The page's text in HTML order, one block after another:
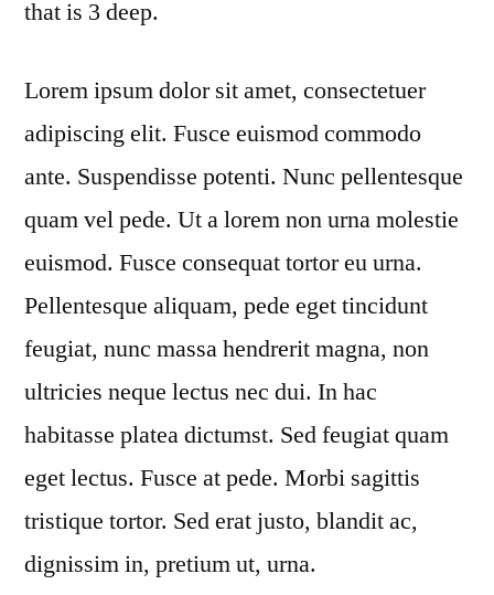
that is 3 deep.
Lorem ipsum dolor sit amet, consectetuer
adipiscing elit. Fusce euismod commodo
ante. Suspendisse potenti. Nunc pellentesque
quam vel pede. Ut a lorem non urna molestie
euismod. Fusce consequat tortor eu urna.
Pellentesque aliquam, pede eget tincidunt
feugiat, nunc massa hendrerit magna, non
ultricies neque lectus nec dui. In hac
habitasse platea dictumst. Sed feugiat quam
eget lectus. Fusce at pede. Morbi sagittis
tristique tortor. Sed erat justo, blandit ac,
dignissim in, pretium ut, urna.